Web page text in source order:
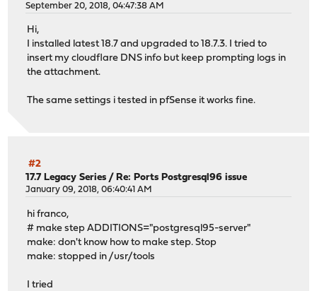
September 20, 2018, 04:47:38 AM
Hi,
I installed latest 18.7 and upgraded to 18.7.3. I tried to
insert my cloudflare DNS info but keep prompting logs in
the attachment.
The same settings i tested in pfSense it works fine.
#2
17.7 Legacy Series /Re: Ports Postgresql96 issue
January 09, 2018, 06:40:41 AM
hi franco,
# make step ADDITIONS="postgresql95-server"
make: don't know how to make step. Stop
make: stopped in /usr/tools
I tried